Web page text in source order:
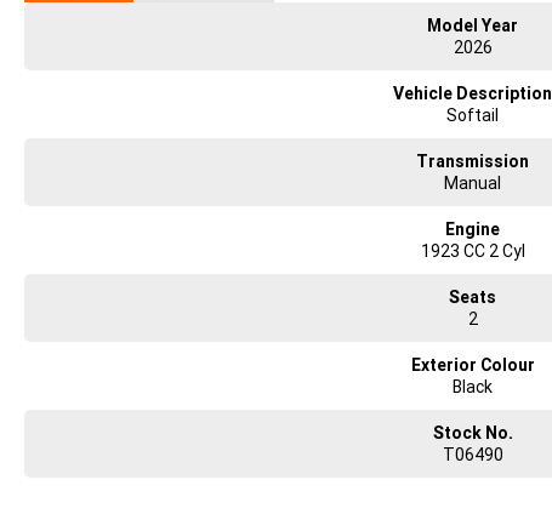
Model Year
2026
Vehicle Description
Softail
Transmission
Manual
Engine
1923 CC 2 Cyl
Seats
2
Exterior Colour
Black
Stock No.
T06490